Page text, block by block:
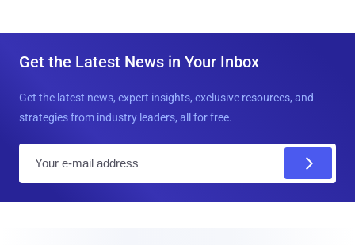
Get the Latest News in Your Inbox
Get the latest news, expert insights, exclusive resources, and
strategies from industry leaders, all for free.